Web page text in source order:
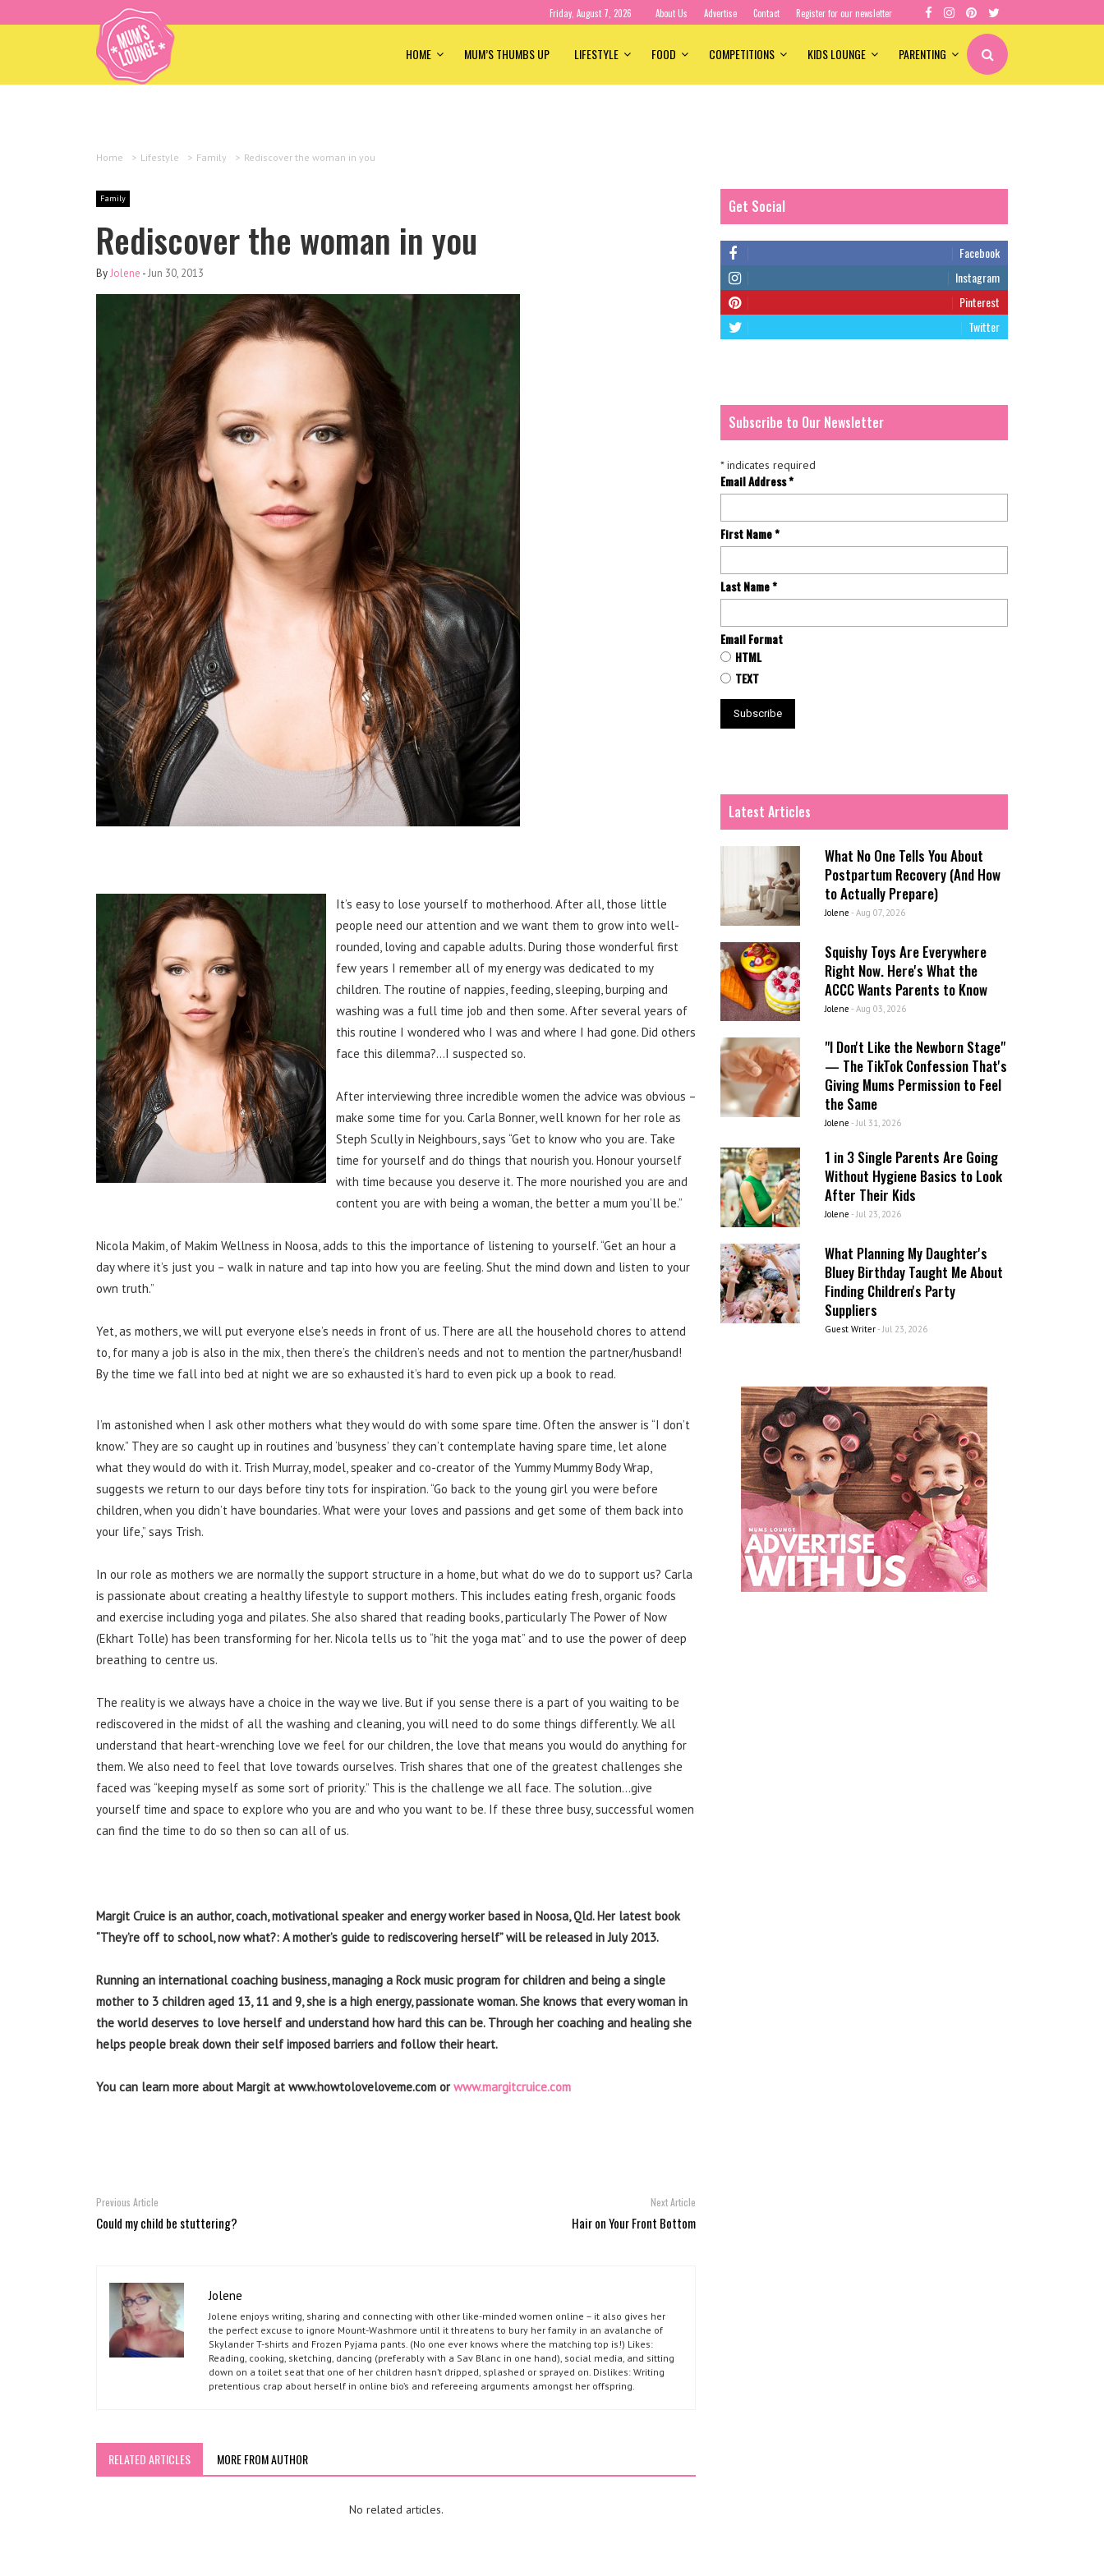
Friday, August 7, 2026 About Us Advertise Contact Register for our newsletter
HOME MUM’S THUMBS UP LIFESTYLE FOOD COMPETITIONS KIDS LOUNGE PARENTING
Home > Lifestyle > Family > Rediscover the woman in you
Family
Rediscover the woman in you
ByJolene -Jun 30, 2013
It’s easy to lose yourself to motherhood. After all, those little
people need our attention and we want them to grow into well-
rounded, loving and capable adults. During those wonderful first
few years I remember all of my energy was dedicated to my
children. The routine of nappies, feeding, sleeping, burping and
washing was a full time job and then some. After several years of
this routine I wondered who I was and where I had gone. Did others
face this dilemma?…I suspected so.
After interviewing three incredible women the advice was obvious –
make some time for you. Carla Bonner, well known for her role as
Steph Scully in Neighbours, says “Get to know who you are. Take
time for yourself and do things that nourish you. Honour yourself
with time because you deserve it. The more nourished you are and
content you are with being a woman, the better a mum you’ll be.”
Nicola Makim, of Makim Wellness in Noosa, adds to this the importance of listening to yourself. “Get an hour a
day where it’s just you – walk in nature and tap into how you are feeling. Shut the mind down and listen to your
own truth.”
Yet, as mothers, we will put everyone else’s needs in front of us. There are all the household chores to attend
to, for many a job is also in the mix, then there’s the children’s needs and not to mention the partner/husband!
By the time we fall into bed at night we are so exhausted it’s hard to even pick up a book to read.
I’m astonished when I ask other mothers what they would do with some spare time. Often the answer is “I don’t
know.” They are so caught up in routines and ‘busyness’ they can’t contemplate having spare time, let alone
what they would do with it. Trish Murray, model, speaker and co-creator of the Yummy Mummy Body Wrap,
suggests we return to our days before tiny tots for inspiration. “Go back to the young girl you were before
children, when you didn’t have boundaries. What were your loves and passions and get some of them back into
your life,” says Trish.
In our role as mothers we are normally the support structure in a home, but what do we do to support us? Carla
is passionate about creating a healthy lifestyle to support mothers. This includes eating fresh, organic foods
and exercise including yoga and pilates. She also shared that reading books, particularly The Power of Now
(Ekhart Tolle) has been transforming for her. Nicola tells us to “hit the yoga mat” and to use the power of deep
breathing to centre us.
The reality is we always have a choice in the way we live. But if you sense there is a part of you waiting to be
rediscovered in the midst of all the washing and cleaning, you will need to do some things differently. We all
understand that heart-wrenching love we feel for our children, the love that means you would do anything for
them. We also need to feel that love towards ourselves. Trish shares that one of the greatest challenges she
faced was “keeping myself as some sort of priority.” This is the challenge we all face. The solution…give
yourself time and space to explore who you are and who you want to be. If these three busy, successful women
can find the time to do so then so can all of us.
Margit Cruice is an author, coach, motivational speaker and energy worker based in Noosa, Qld. Her latest book
“They’re off to school, now what?: A mother’s guide to rediscovering herself” will be released in July 2013.
Running an international coaching business, managing a Rock music program for children and being a single
mother to 3 children aged 13, 11 and 9, she is a high energy, passionate woman. She knows that every woman in
the world deserves to love herself and understand how hard this can be. Through her coaching and healing she
helps people break down their self imposed barriers and follow their heart.
You can learn more about Margit at www.howtoloveloveme.com orwww.margitcruice.com
Previous Article
Could my child be stuttering?
Next Article
Hair on Your Front Bottom
Jolene
Jolene enjoys writing, sharing and connecting with other like-minded women online – it also gives her
the perfect excuse to ignore Mount-Washmore until it threatens to bury her family in an avalanche of
Skylander T-shirts and Frozen Pyjama pants. (No one ever knows where the matching top is!) Likes:
Reading, cooking, sketching, dancing (preferably with a Sav Blanc in one hand), social media, and sitting
down on a toilet seat that one of her children hasn’t dripped, splashed or sprayed on. Dislikes: Writing
pretentious crap about herself in online bio’s and refereeing arguments amongst her offspring.
RELATED ARTICLES MORE FROM AUTHOR
No related articles.
Get Social
Facebook
Instagram
Pinterest
Twitter
Subscribe to Our Newsletter
*indicates required
Email Address*
First Name*
Last Name*
Email Format
HTML
TEXT
Latest Articles
What No One Tells You About
Postpartum Recovery (And How
to Actually Prepare)
Jolene - Aug 07, 2026
Squishy Toys Are Everywhere
Right Now. Here's What the
ACCC Wants Parents to Know
Jolene - Aug 03, 2026
"I Don't Like the Newborn Stage"
— The TikTok Confession That's
Giving Mums Permission to Feel
the Same
Jolene - Jul 31, 2026
1 in 3 Single Parents Are Going
Without Hygiene Basics to Look
After Their Kids
Jolene - Jul 23, 2026
What Planning My Daughter's
Bluey Birthday Taught Me About
Finding Children's Party
Suppliers
Guest Writer- Jul 23, 2026